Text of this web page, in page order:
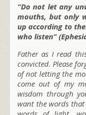
“Do not let any
mouths, but only
up according to
who listen”
Father as I read
convicted. Please
of not letting the
come out of my
wisdom through
want the words